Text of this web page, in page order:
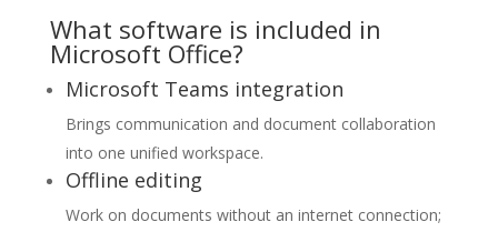
What software is included in
Microsoft Office?
Microsoft Teams integration
Brings communication and document collaboration
into one unified workspace.
Offline editing
Work on documents without an internet connection;